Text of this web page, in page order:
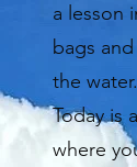
a lesson
bags
the
Today is
where